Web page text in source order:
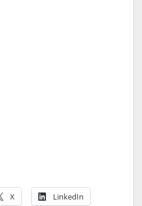
X LinkedIn